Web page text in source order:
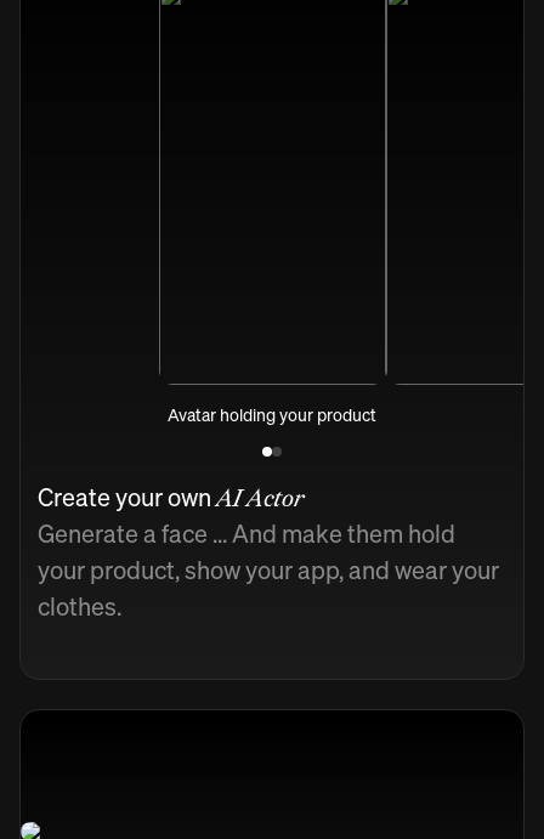
Avatar holding your product
Create your ownAI Actor
Generate a face ... And make them hold
your product, show your app, and wear your
clothes.